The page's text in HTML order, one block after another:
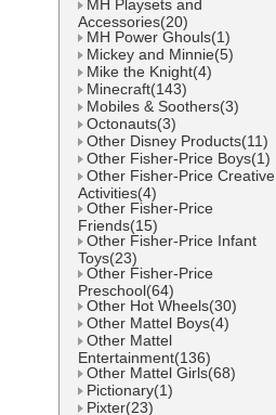
MH Playsets and
Accessories(20)
MH Power Ghouls(1)
Mickey and Minnie(5)
Mike the Knight(4)
Minecraft(143)
Mobiles & Soothers(3)
Octonauts(3)
Other Disney Products(11)
Other Fisher-Price Boys(1)
Other Fisher-Price Creative
Activities(4)
Other Fisher-Price
Friends(15)
Other Fisher-Price Infant
Toys(23)
Other Fisher-Price
Preschool(64)
Other Hot Wheels(30)
Other Mattel Boys(4)
Other Mattel
Entertainment(136)
Other Mattel Girls(68)
Pictionary(1)
Pixter(23)